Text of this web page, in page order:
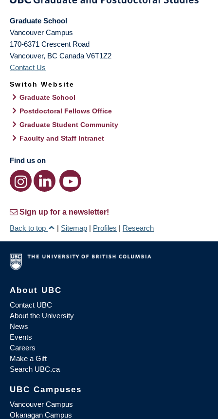
Graduate School
Vancouver Campus
170-6371 Crescent Road
Vancouver, BC Canada V6T1Z2
Contact Us
Switch Website
Graduate School
Postdoctoral Fellows Office
Graduate Student Community
Faculty and Staff Intranet
Find us on
Sign up for a newsletter!
Back to top
| Sitemap | Profiles | Research
About UBC
Contact UBC
About the University
News
Events
Careers
Make a Gift
Search UBC.ca
UBC Campuses
Vancouver Campus
Okanagan Campus